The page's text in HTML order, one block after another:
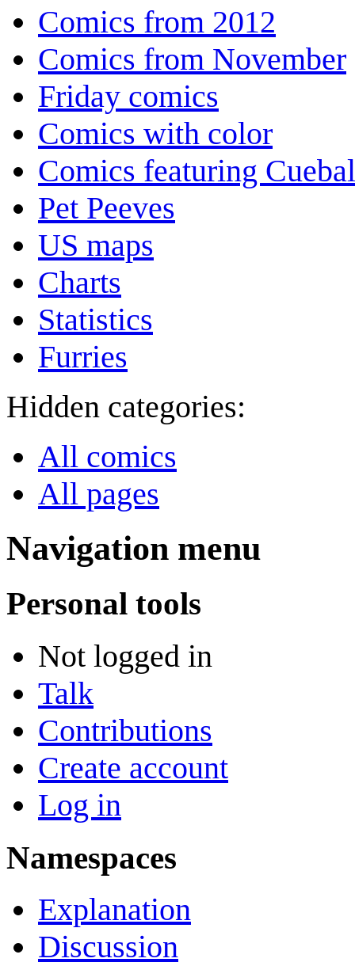
Comics from 2012
Comics from November
Friday comics
Comics with color
Comics featuring
Pet Peeves
US maps
Charts
Statistics
Furries
Hidden categories:
All comics
All pages
Navigation menu
Personal tools
Not logged in
Talk
Contributions
Create account
Log in
Namespaces
Explanation
Discussion